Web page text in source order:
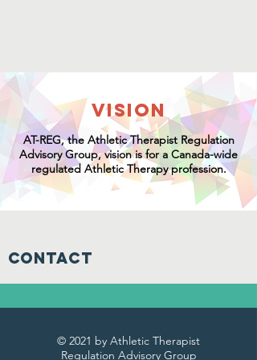
VISION
AT-REG, the Athletic Therapist Regulation
Advisory Group,vision is for a Canada-wide
regulated Athletic Therapy profession.
Contact
© 2021 by Athletic Therapist
Regulation Advisory Group